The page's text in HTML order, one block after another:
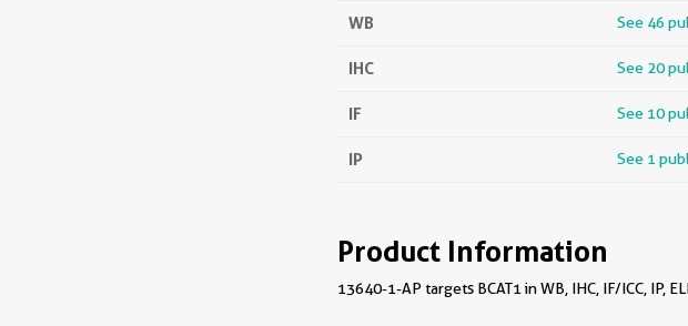
WB See 46
IHC See 20
IF See 10
IP See 1
Product Information
13640-1-AP targets BCAT1 in WB, IHC, IF/ICC, IP,